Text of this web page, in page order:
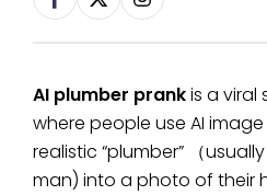
AI plumber prankis a viral
where people use AI
realistic “plumber” （
man) into a photo of their